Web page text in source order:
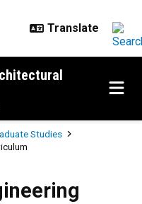
Studies